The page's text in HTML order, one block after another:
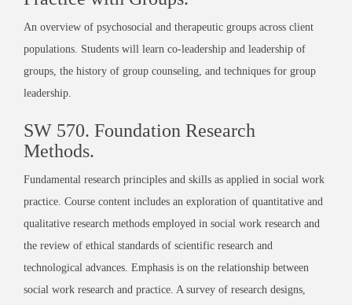
An overview of psychosocial and therapeutic groups across client
populations. Students will learn co-leadership and leadership of
groups, the history of group counseling, and techniques for group
leadership.
SW 570. Foundation Research
Methods.
Fundamental research principles and skills as applied in social work
practice. Course content includes an exploration of quantitative and
qualitative research methods employed in social work research and
the review of ethical standards of scientific research and
technological advances. Emphasis is on the relationship between
social work research and practice. A survey of research designs,